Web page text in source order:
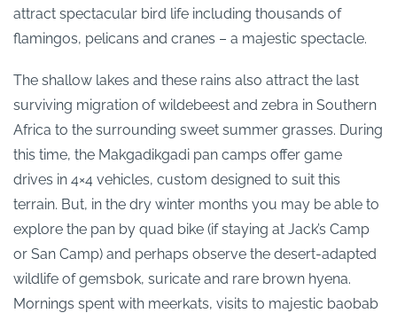
attract spectacular bird life including thousands of
flamingos, pelicans and cranes – a majestic spectacle.
The shallow lakes and these rains also attract the last
surviving migration of wildebeest and zebra in Southern
Africa to the surrounding sweet summer grasses. During
this time, the Makgadikgadi pan camps offer game
drives in 4×4 vehicles, custom designed to suit this
terrain. But, in the dry winter months you may be able to
explore the pan by quad bike (if staying at Jack’s Camp
or San Camp) and perhaps observe the desert-adapted
wildlife of gemsbok, suricate and rare brown hyena.
Mornings spent with meerkats, visits to majestic baobab